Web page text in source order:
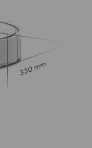
330 mm